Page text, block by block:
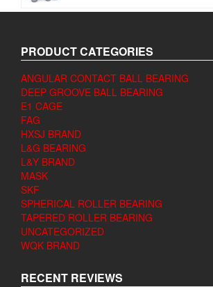
PRODUCT CATEGORIES
ANGULAR CONTACT BALL BEARING
DEEP GROOVE BALL BEARING
E1 CAGE
FAG
HXSJ BRAND
L&G BEARING
L&Y BRAND
MASK
SKF
SPHERICAL ROLLER BEARING
TAPERED ROLLER BEARING
UNCATEGORIZED
WQK BRAND
RECENT REVIEWS